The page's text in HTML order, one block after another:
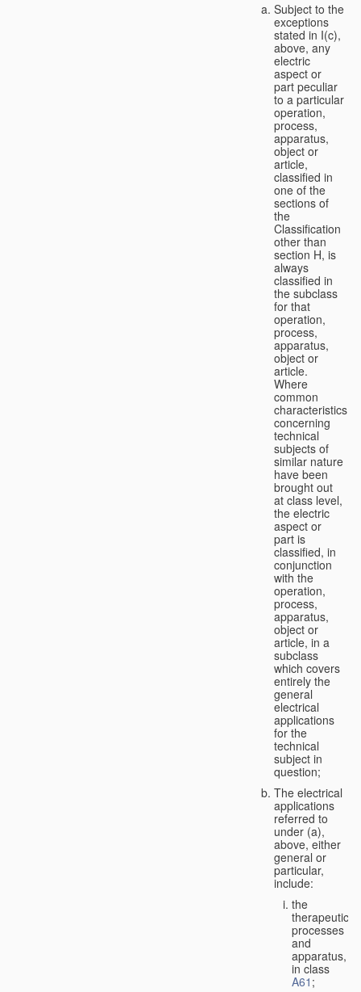
Subject to the
exceptions
stated in I(c),
above, any
electric
aspect or
part peculiar
to a particular
operation,
process,
apparatus,
object or
article,
classified in
one of the
sections of
the
Classification
other than
section H, is
always
classified in
the subclass
for that
operation,
process,
apparatus,
object or
article.
Where
common
characteristics
concerning
technical
subjects of
similar nature
have been
brought out
at class level,
the electric
aspect or
part is
classified, in
conjunction
with the
operation,
process,
apparatus,
object or
article, in a
subclass
which covers
entirely the
general
electrical
applications
for the
technical
subject in
question;
The electrical
applications
referred to
under (a),
above, either
general or
particular,
include:
the
therapeutic
processes
and
apparatus,
in class
A61 ;